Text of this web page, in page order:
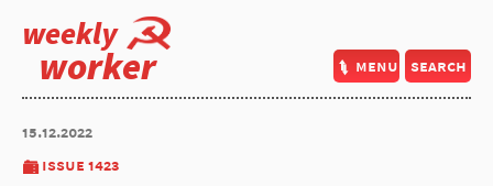
weekly
worker menu search
15.12.2022
issue 1423